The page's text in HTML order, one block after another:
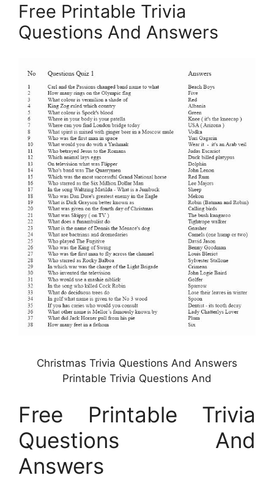
Free Printable Trivia
Questions And Answers
Christmas Trivia Questions And Answers
Printable Trivia Questions And
Free Printable Trivia
Questions And
Answers